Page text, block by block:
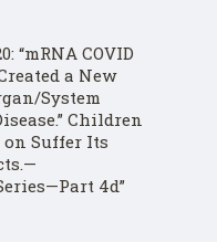
“mRNA COVID
a New
System
Children
Suffer Its
4d”